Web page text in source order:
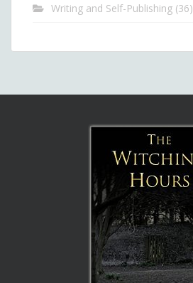
Writing and Self-Publishing (36)